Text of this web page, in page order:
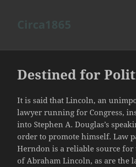
Destined for
It is said that Lincoln, an
lawyer running for Congress,
into Stephen A. Douglas’s
order to promote himself. Law
Herndon is a reliable source
of Abraham Lincoln, as are the